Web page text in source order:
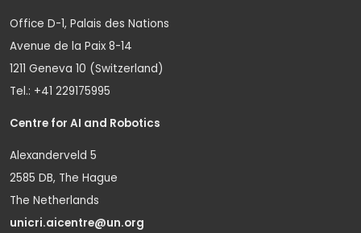
Office D-1, Palais des Nations
Avenue de la Paix 8-14
1211 Geneva 10 (Switzerland)
Tel.: +41 229175995
Centre for AI and Robotics
Alexanderveld 5
2585 DB, The Hague
The Netherlands
unicri.aicentre@un.org